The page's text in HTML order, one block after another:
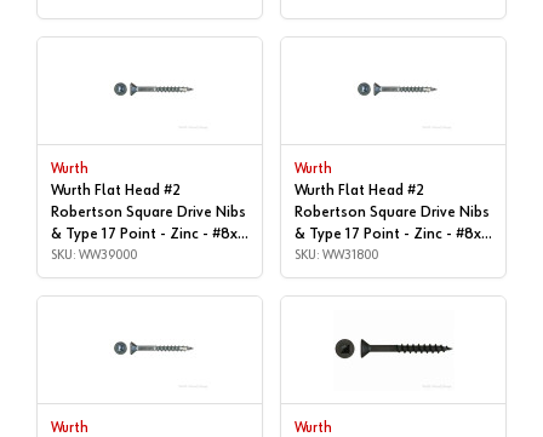
Wurth
Wurth Flat Head #2
Robertson Square Drive Nibs
& Type 17 Point - Zinc - #8x |
1-5/8", Box of 1,000 |
WW39000
SKU: WW39000
Wurth
Wurth Flat Head #2
Robertson Square Drive Nibs
& Type 17 Point - Zinc - #8x |
1-1/4", Box of 1,000 |
WW31800
SKU: WW31800
Wurth Wurth